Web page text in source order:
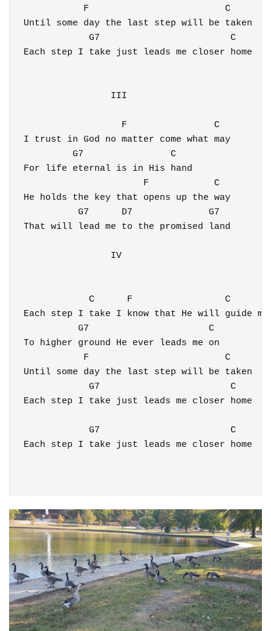
F                         C
Until some day the last step will be taken
G7                        C
Each step I take just leads me closer home
                III
F                C
I trust in God no matter come what may
G7                C
For life eternal is in His hand
F            C
He holds the key that opens up the way
G7      D7              G7
That will lead me to the promised land
                IV
C      F                 C
Each step I take I know that He will guide me
G7                      C
To higher ground He ever leads me on
F                         C
Until some day the last step will be taken
G7                        C
Each step I take just leads me closer home
G7                        C
Each step I take just leads me closer home